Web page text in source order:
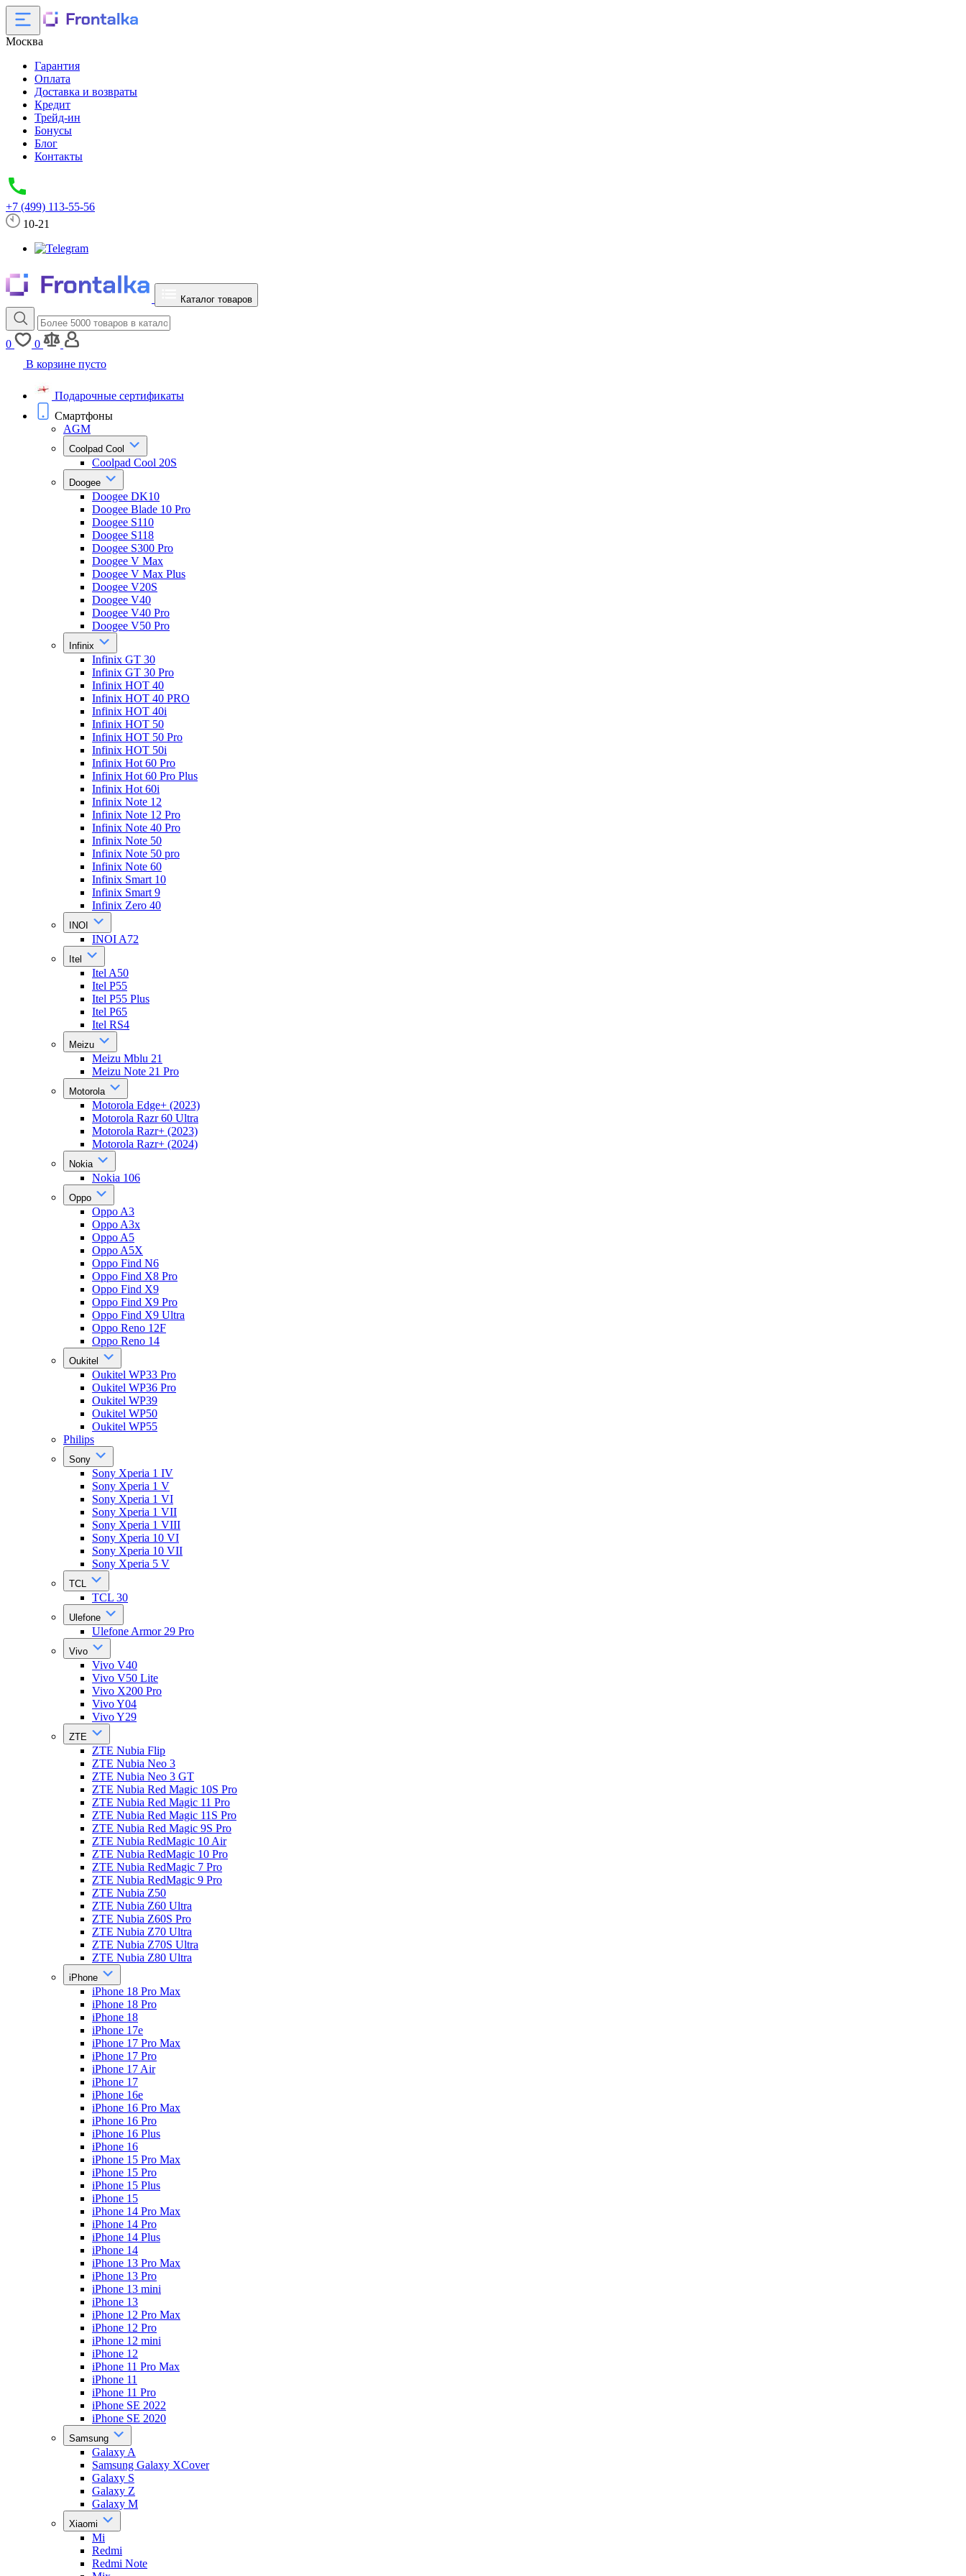
Москва
Гарантия
Оплата
Доставка и возвраты
Кредит
Трейд-ин
Бонусы
Блог
Контакты
+7 (499) 113-55-56
10-21
Каталог товаров
0
0
В корзине пусто
Подарочные сертификаты
Смартфоны
AGM
Coolpad Cool
Coolpad Cool 20S
Doogee
Doogee DK10
Doogee Blade 10 Pro
Doogee S110
Doogee S118
Doogee S300 Pro
Doogee V Max
Doogee V Max Plus
Doogee V20S
Doogee V40
Doogee V40 Pro
Doogee V50 Pro
Infinix
Infinix GT 30
Infinix GT 30 Pro
Infinix HOT 40
Infinix HOT 40 PRO
Infinix HOT 40i
Infinix HOT 50
Infinix HOT 50 Pro
Infinix HOT 50i
Infinix Hot 60 Pro
Infinix Hot 60 Pro Plus
Infinix Hot 60i
Infinix Note 12
Infinix Note 12 Pro
Infinix Note 40 Pro
Infinix Note 50
Infinix Note 50 pro
Infinix Note 60
Infinix Smart 10
Infinix Smart 9
Infinix Zero 40
INOI
INOI A72
Itel
Itel A50
Itel P55
Itel P55 Plus
Itel P65
Itel RS4
Meizu
Meizu Mblu 21
Meizu Note 21 Pro
Motorola
Motorola Edge+ (2023)
Motorola Razr 60 Ultra
Motorola Razr+ (2023)
Motorola Razr+ (2024)
Nokia
Nokia 106
Oppo
Oppo A3
Oppo A3x
Oppo A5
Oppo A5X
Oppo Find N6
Oppo Find X8 Pro
Oppo Find X9
Oppo Find X9 Pro
Oppo Find X9 Ultra
Oppo Reno 12F
Oppo Reno 14
Oukitel
Oukitel WP33 Pro
Oukitel WP36 Pro
Oukitel WP39
Oukitel WP50
Oukitel WP55
Philips
Sony
Sony Xperia 1 IV
Sony Xperia 1 V
Sony Xperia 1 VI
Sony Xperia 1 VII
Sony Xperia 1 VIII
Sony Xperia 10 VI
Sony Xperia 10 VII
Sony Xperia 5 V
TCL
TCL 30
Ulefone
Ulefone Armor 29 Pro
Vivo
Vivo V40
Vivo V50 Lite
Vivo X200 Pro
Vivo Y04
Vivo Y29
ZTE
ZTE Nubia Flip
ZTE Nubia Neo 3
ZTE Nubia Neo 3 GT
ZTE Nubia Red Magic 10S Pro
ZTE Nubia Red Magic 11 Pro
ZTE Nubia Red Magic 11S Pro
ZTE Nubia Red Magic 9S Pro
ZTE Nubia RedMagic 10 Air
ZTE Nubia RedMagic 10 Pro
ZTE Nubia RedMagic 7 Pro
ZTE Nubia RedMagic 9 Pro
ZTE Nubia Z50
ZTE Nubia Z60 Ultra
ZTE Nubia Z60S Pro
ZTE Nubia Z70 Ultra
ZTE Nubia Z70S Ultra
ZTE Nubia Z80 Ultra
iPhone
iPhone 18 Pro Max
iPhone 18 Pro
iPhone 18
iPhone 17e
iPhone 17 Pro Max
iPhone 17 Pro
iPhone 17 Air
iPhone 17
iPhone 16e
iPhone 16 Pro Max
iPhone 16 Pro
iPhone 16 Plus
iPhone 16
iPhone 15 Pro Max
iPhone 15 Pro
iPhone 15 Plus
iPhone 15
iPhone 14 Pro Max
iPhone 14 Pro
iPhone 14 Plus
iPhone 14
iPhone 13 Pro Max
iPhone 13 Pro
iPhone 13 mini
iPhone 13
iPhone 12 Pro Max
iPhone 12 Pro
iPhone 12 mini
iPhone 12
iPhone 11 Pro Max
iPhone 11
iPhone 11 Pro
iPhone SE 2022
iPhone SE 2020
Samsung
Galaxy A
Samsung Galaxy XCover
Galaxy S
Galaxy Z
Galaxy M
Xiaomi
Mi
Redmi
Redmi Note